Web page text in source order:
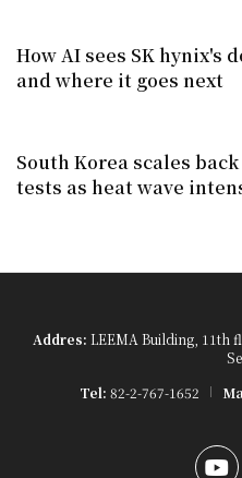
How AI sees SK hynix's
and where it goes next
South Korea scales
tests as heat wave
Addres: LEEMA Building, 11th
Tel: 82-2-767-1652